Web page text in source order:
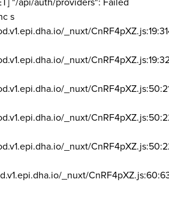
"/api/auth/providers": Failed
s
_nuxt/
_nuxt/
_nuxt/
_nuxt/
_nuxt/
_nuxt/